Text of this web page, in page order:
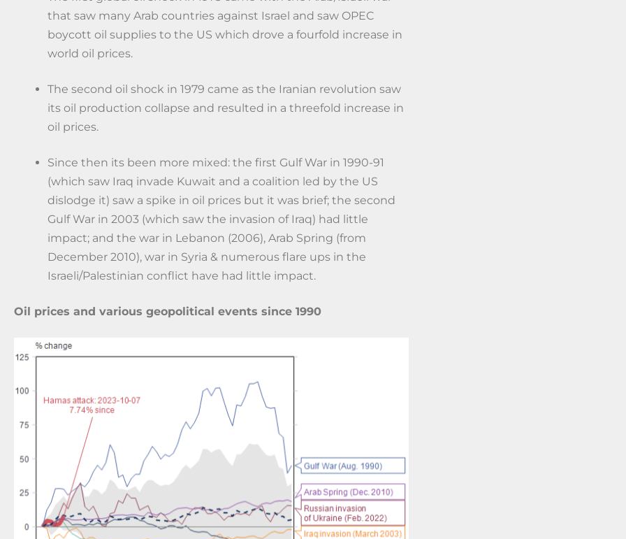
that saw many Arab countries against Israel and saw OPEC
boycott oil supplies to the US which drove a fourfold increase in
world oil prices.
The second oil shock in 1979 came as the Iranian revolution saw
its oil production collapse and resulted in a threefold increase in
oil prices.
Since then its been more mixed: the first Gulf War in 1990-91
(which saw Iraq invade Kuwait and a coalition led by the US
dislodge it) saw a spike in oil prices but it was brief; the second
Gulf War in 2003 (which saw the invasion of Iraq) had little
impact; and the war in Lebanon (2006), Arab Spring (from
December 2010), war in Syria & numerous flare ups in the
Israeli/Palestinian conflict have had little impact.
Oil prices and various geopolitical events since 1990